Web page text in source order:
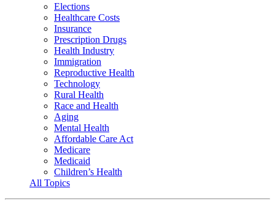
Elections
Healthcare Costs
Insurance
Prescription Drugs
Health Industry
Immigration
Reproductive Health
Technology
Rural Health
Race and Health
Aging
Mental Health
Affordable Care Act
Medicare
Medicaid
Children’s Health
All Topics